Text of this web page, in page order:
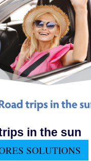
in the sun
SOLUTIONS